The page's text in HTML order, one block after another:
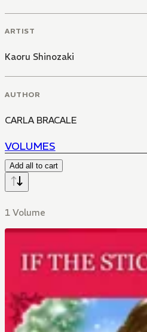
ARTIST
Kaoru Shinozaki
AUTHOR
CARLA BRACALE
VOLUMES
Add all to cart
1 Volume